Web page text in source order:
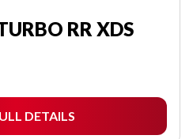
RR XDS
DETAILS